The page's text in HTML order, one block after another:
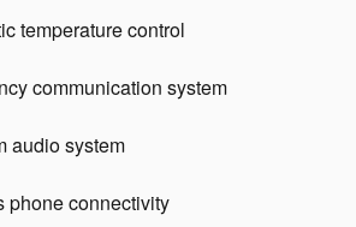
temperature control
communication system
audio system
phone connectivity